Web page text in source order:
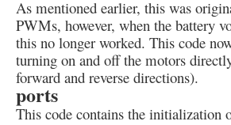
As mentioned earlier, this was
PWMs, however, when the battery
this no longer worked. This code
turning on and off the motors
forward and reverse directions).
ports
This code contains the initialization